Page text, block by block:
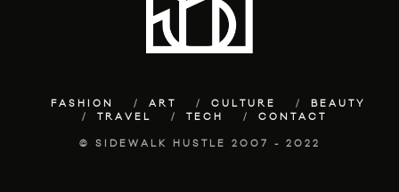
FASHION ART CULTURE
BEAUTY
TRAVEL
TECH CONTACT
© SIDEWALK HUSTLE 2007 - 2022